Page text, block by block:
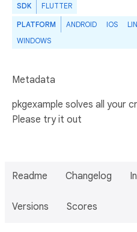
SDK FLUTTER
PLATFORM ANDROID IOS
WINDOWS
Metadata
pkgexample solves all your
Please try it out
Readme Changelog
Versions Scores